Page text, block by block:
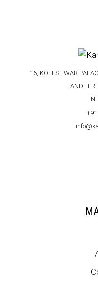
16, KOTESHWAR